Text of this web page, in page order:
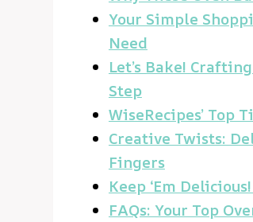
Your Simple
Need
Let’s Bake!
Step
WiseRecipes’ Top
Creative Twists:
Fingers
Keep ‘Em
FAQs: Your Top